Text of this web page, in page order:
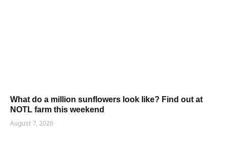
What do a million sunflowers look like? Find out at
NOTL farm this weekend
August 7, 2026